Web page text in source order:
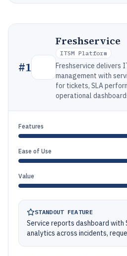
#1
Freshservice
ITSM Platform
Freshservice delivers
management with
for tickets, SLA
operational
Features
Ease of Use
Value
STANDOUT FEATURE
Service reports dashboard with
analytics across incidents,